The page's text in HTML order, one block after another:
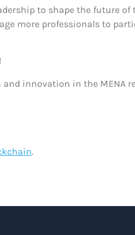
to shape the future
more professionals to
innovation in the MENA
.